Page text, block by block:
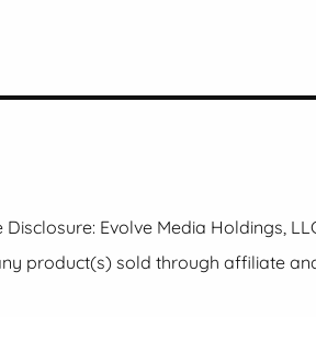
Disclosure: Evolve Media Holdings,
product(s) sold through affiliate